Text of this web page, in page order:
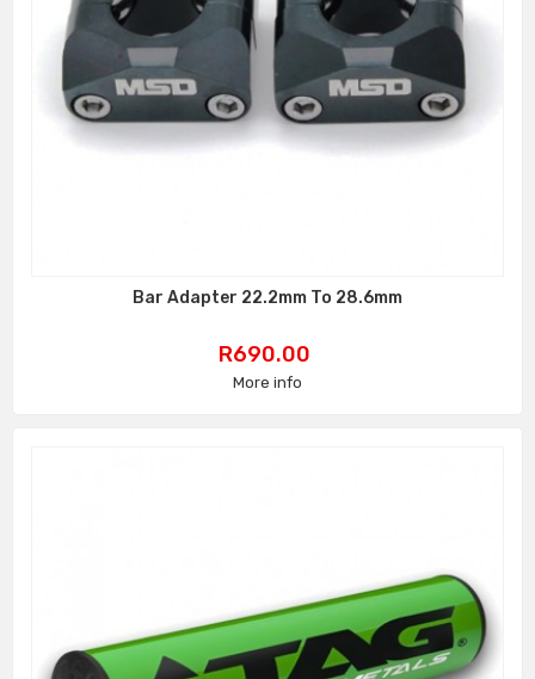
Bar Adapter 22.2mm To 28.6mm
Price
R690.00
More info